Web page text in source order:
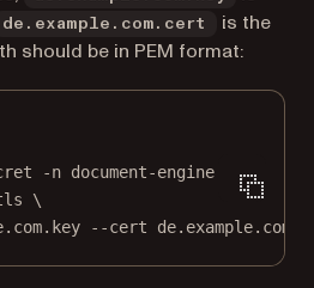
de.example.com.cert
is the
should be in PEM format:
-n document-engine
\
--cert